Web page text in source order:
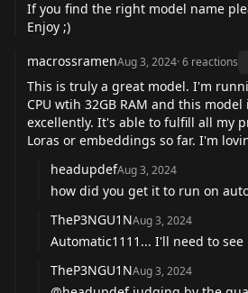
If you find the right model name
Enjoy ;)
macrossramenAug 3, 2024·6 reactions
This is truly a great model. I'm
CPU wtih 32GB RAM and this
excellently. It's able to fulfill all my
Loras or embeddings so far. I'm
headupdefAug 3, 2024
how did you get it to run on
TheP3NGU1NAug 3, 2024
Automatic1111... I'll need to
TheP3NGU1NAug 3, 2024